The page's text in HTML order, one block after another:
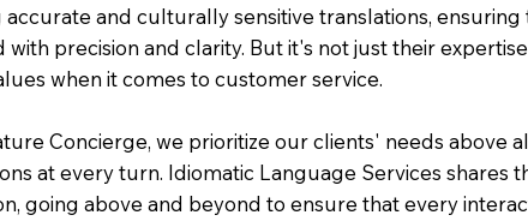
accurate and culturally sensitive translations,
with precision and clarity. But it's not just their
when it comes to customer service.
Concierge, we prioritize our clients' needs above
at every turn. Idiomatic Language Services shares
going above and beyond to ensure that every